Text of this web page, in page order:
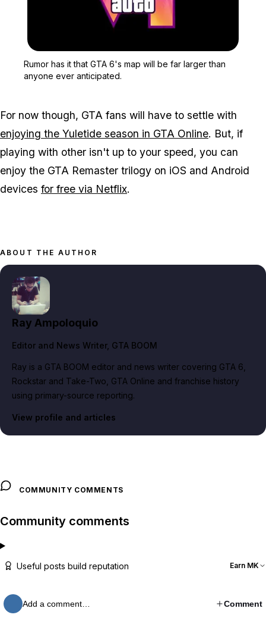
Rumor has it that GTA 6's map will be far larger than
anyone ever anticipated.
For now though, GTA fans will have to settle with
enjoying the Yuletide season in GTA Online. But, if
playing with other isn't up to your speed, you can
enjoy the GTA Remaster trilogy on iOS and Android
devices for free via Netflix.
ABOUT THE AUTHOR
Ray Ampoloquio
Editor and News Writer, GTA BOOM
Ray is a GTA BOOM editor and news writer covering GTA 6,
Rockstar and Take-Two, GTA Online and franchise history
using primary-source reporting.
View profile and articles
COMMUNITY COMMENTS
Community comments
Useful posts build reputation Earn MK
Add a comment… Comment